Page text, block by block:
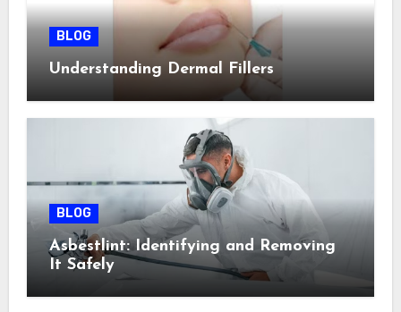
BLOG
Understanding Dermal Fillers
BLOG
Asbestlint: Identifying and Removing
It Safely